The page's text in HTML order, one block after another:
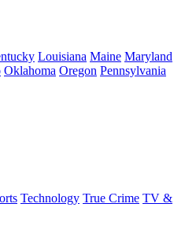
Louisiana Maine Maryland
Oklahoma Oregon Pennsylvania
Technology True Crime TV &